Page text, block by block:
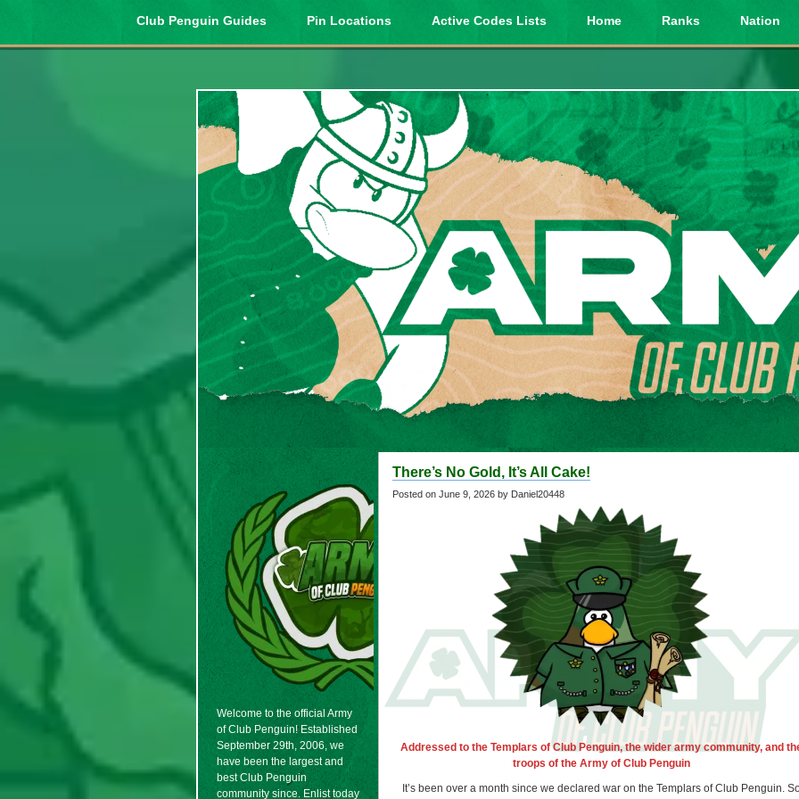
Club Penguin Guides Pin Locations Active Codes Lists Home Ranks Nation
Welcome to the official Army
of Club Penguin! Established
September 29th, 2006, we
have been the largest and
best Club Penguin
community since. Enlist today
There’s No Gold, It’s All Cake!
Posted on June 9, 2026 by Daniel20448
Addressed to the Templars of Club Penguin, the wider army community, and
troops of the Army of Club Penguin
It’s been over a month since we declared war on the Templars of Club Penguin.